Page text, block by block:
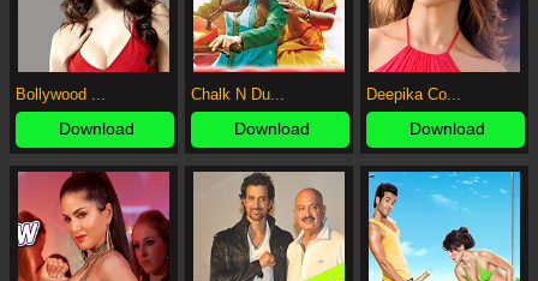
Bollywood ...
Download
Chalk N Du...
Download
Deepika Co...
Download